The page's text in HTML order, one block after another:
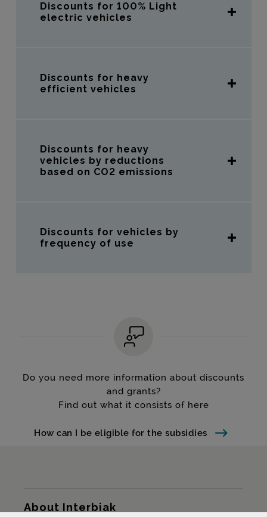
Discounts for 100% Light
electric vehicles
Discounts for heavy
efficient vehicles
Discounts for heavy
vehicles by reductions
based on CO2 emissions
Discounts for vehicles by
frequency of use
Do you need more information about discounts
and grants?
Find out what it consists of here
How can I be eligible for the subsidies
About Interbiak